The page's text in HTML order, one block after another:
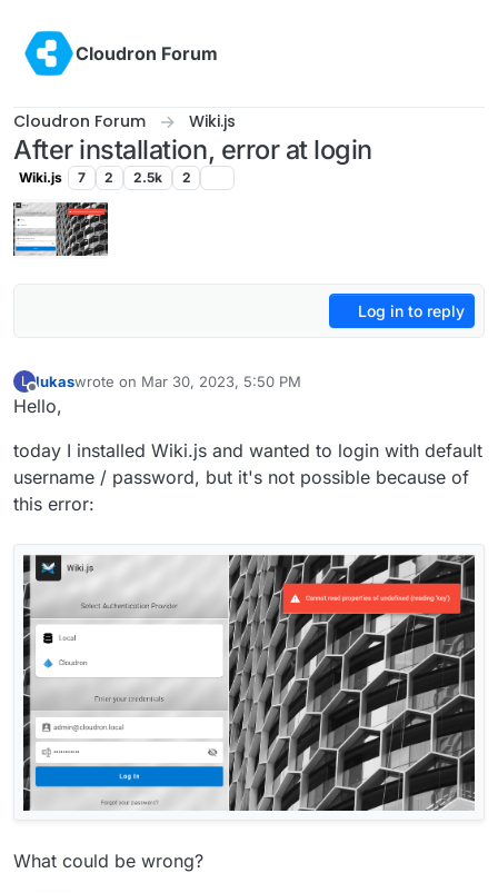
Cloudron Forum
Cloudron Forum Wiki.js
After installation, error at login
Wiki.js 7 2 2.5k 2
Log in to reply
L
Offline
lukaswrote on Mar 30, 2023, 5:50 PM
last edited by
Hello,
today I installed Wiki.js and wanted to login with default
username / password, but it's not possible because of
this error:
What could be wrong?